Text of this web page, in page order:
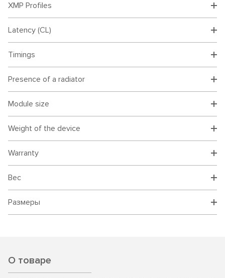
XMP Profiles
Latency (CL)
Timings
Presence of a radiator
Module size
Weight of the device
Warranty
Вес
Размеры
О товаре